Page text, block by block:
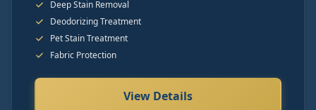
Deep Stain Removal
Deodorizing Treatment
Pet Stain Treatment
Fabric Protection
View Details